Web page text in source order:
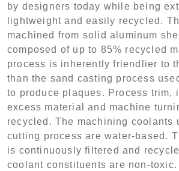
by designers today while being
lightweight and easily recycled.
machined from solid aluminum
composed of up to 85% recycled
process is inherently friendlier to
than the sand casting process
to produce plaques. Process trim,
excess material and machine
recycled. The machining coolants
cutting process are water-based.
is continuously filtered and
coolant constituents are non-